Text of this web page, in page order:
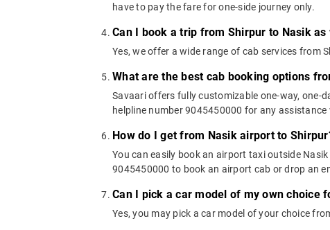
have to pay the fare for one-side journey only.
Can I book a trip from Shirpur to Nasik as
Yes, we offer a wide range of cab services from
What are the best cab booking options
Savaari offers fully customizable one-way, one-
helpline number 9045450000 for any
How do I get from Nasik airport to
You can easily book an airport taxi outside
9045450000 to book an airport cab or drop an
Can I pick a car model of my own choice
Yes, you may pick a car model of your choice